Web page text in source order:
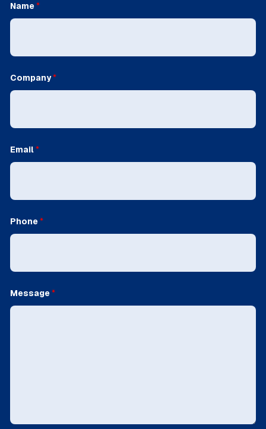
Name*
Company*
Email*
Phone*
Message*